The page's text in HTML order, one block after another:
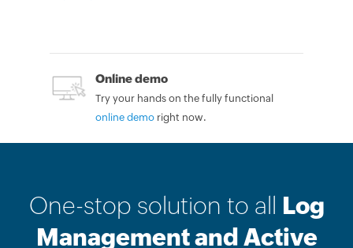
Online demo
Try your hands on the fully functional
online demoright now.
One-stop solution to all Log
Management and Active